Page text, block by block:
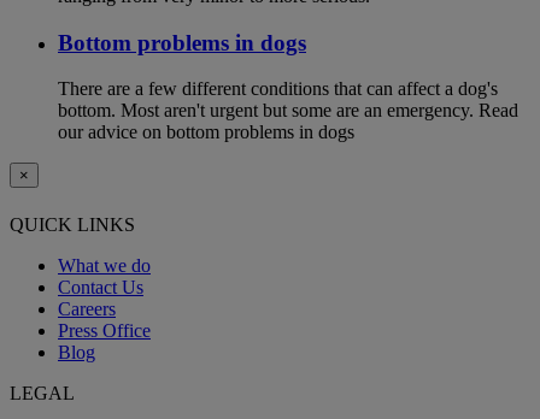
Bottom problems in dogs
There are a few different conditions that can affect a dog's
bottom. Most aren't urgent but some are an emergency. Read
our advice on bottom problems in dogs
×
QUICK LINKS
What we do
Contact Us
Careers
Press Office
Blog
LEGAL